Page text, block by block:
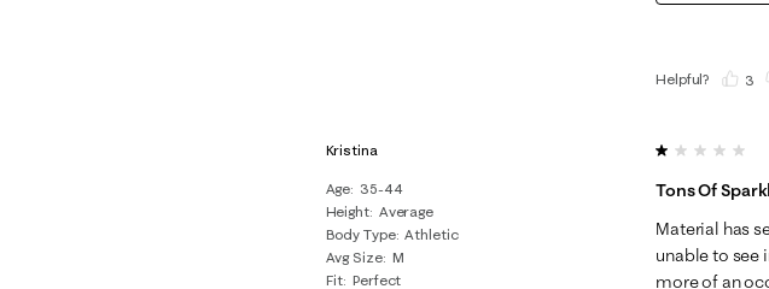
Helpful? 3
Kristina
Age 35-44
Height Average
Body Type Athletic
Avg Size M
Fit Perfect
1 out of 5 stars.
Tons Of
Material has
unable to see
more of an